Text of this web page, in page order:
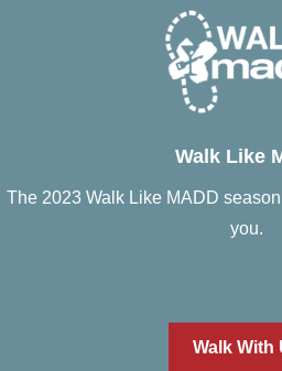
Walk Like
The 2023 Walk Like MADD
you.
Walk With